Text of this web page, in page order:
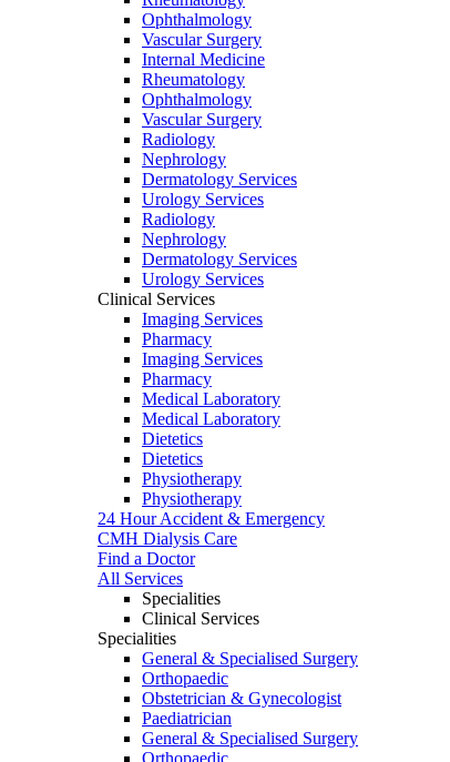
Ophthalmology
Vascular Surgery
Internal Medicine
Rheumatology
Ophthalmology
Vascular Surgery
Radiology
Nephrology
Dermatology Services
Urology Services
Radiology
Nephrology
Dermatology Services
Urology Services
Clinical Services
Imaging Services
Pharmacy
Imaging Services
Pharmacy
Medical Laboratory
Medical Laboratory
Dietetics
Dietetics
Physiotherapy
Physiotherapy
24 Hour Accident & Emergency
CMH Dialysis Care
Find a Doctor
All Services
Specialities
Clinical Services
Specialities
General & Specialised Surgery
Orthopaedic
Obstetrician & Gynecologist
Paediatrician
General & Specialised Surgery
Orthopaedic